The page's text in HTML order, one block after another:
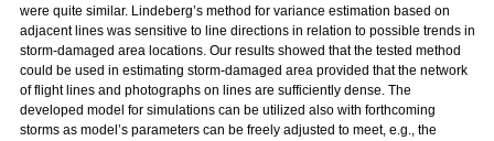
were quite similar. Lindeberg’s method for variance estimation based on
adjacent lines was sensitive to line directions in relation to possible trends in
storm-damaged area locations. Our results showed that the tested method
could be used in estimating storm-damaged area provided that the network
of flight lines and photographs on lines are sufficiently dense. The
developed model for simulations can be utilized also with forthcoming
storms as model’s parameters can be freely adjusted to meet, e.g., the